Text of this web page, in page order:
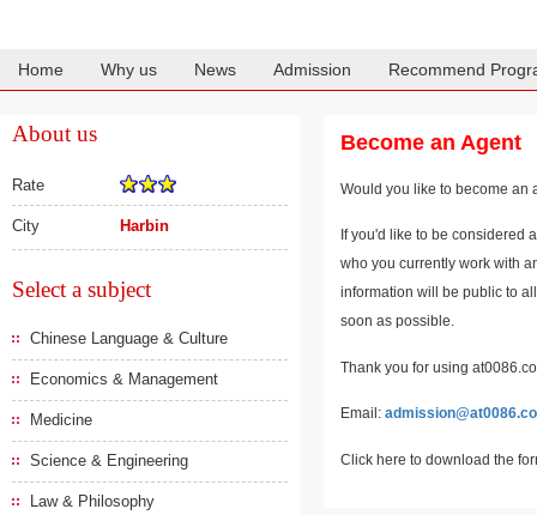
Home Why us News Admission Recommend
About us
Rate
City Harbin
Select a subject
Chinese Language & Culture
Economics & Management
Medicine
Science & Engineering
Law & Philosophy
Become an Agent
Would you like to become an
If you'd like to be considered
who you currently work with
information will be public to
soon as possible.
Thank you for using
Email:
Click here to download the